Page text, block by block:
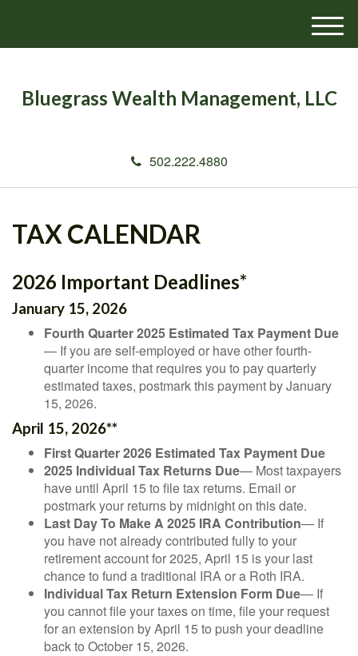
Bluegrass Wealth Management, LLC
502.222.4880
M
e
TAX CALENDAR
2026 Important Deadlines*
January 15, 2026
Fourth Quarter 2025 Estimated Tax Payment Due
— If you are self-employed or have other fourth-
quarter income that requires you to pay quarterly
estimated taxes, postmark this payment by January
15, 2026.
April 15, 2026**
First Quarter 2026 Estimated Tax Payment Due
2025 Individual Tax Returns Due— Most taxpayers
have until April 15 to file tax returns. Email or
postmark your returns by midnight on this date.
Last Day To Make A 2025 IRA Contribution— If
you have not already contributed fully to your
retirement account for 2025, April 15 is your last
chance to fund a traditional IRA or a Roth IRA.
Individual Tax Return Extension Form Due— If
you cannot file your taxes on time, file your request
for an extension by April 15 to push your deadline
back to October 15, 2026.